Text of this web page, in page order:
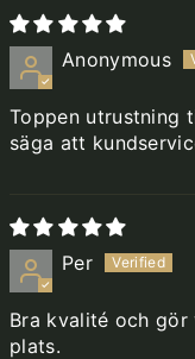
Anonymous
Toppen utrustning
säga att
Per
Bra kvalité och gör
plats.